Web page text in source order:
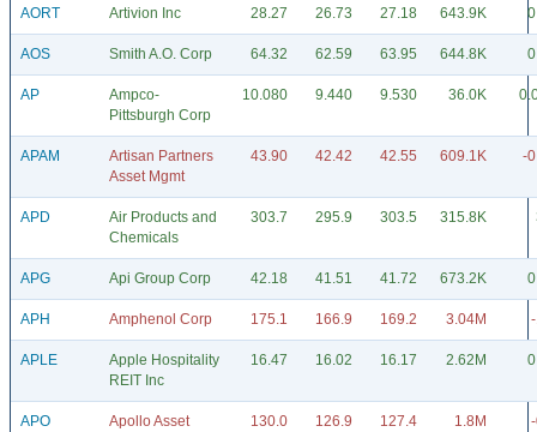
AORT Artivion Inc 28.27 26.73 27.18 643.9K
AOS Smith A.O. Corp 64.32 62.59 63.95 644.8K
AP
Ampco-
Pittsburgh Corp
10.080 9.440 9.530 36.0K
APAM
Artisan Partners
Asset Mgmt
43.90 42.42 42.55 609.1K -
APD
Air Products and
Chemicals
303.7 295.9 303.5 315.8K
APG Api Group Corp 42.18 41.51 41.72 673.2K
APH Amphenol Corp 175.1 166.9 169.2 3.04M
APLE
Apple Hospitality
REIT Inc
16.47 16.02 16.17 2.62M
APO
Apollo Asset
130.0 126.9 127.4 1.8M